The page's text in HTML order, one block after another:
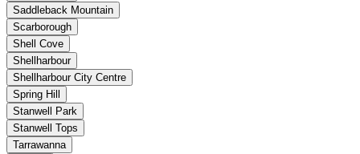
Saddleback Mountain
Scarborough
Shell Cove
Shellharbour
Shellharbour City Centre
Spring Hill
Stanwell Park
Stanwell Tops
Tarrawanna